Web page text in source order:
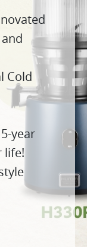
Cold
year
life!